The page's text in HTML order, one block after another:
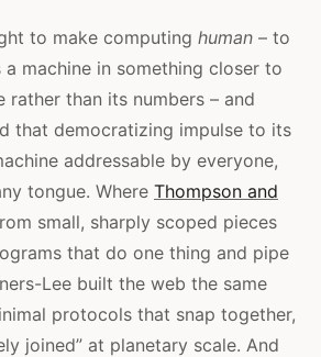
to make computing human – to
machine in something closer to
rather than its numbers – and
that democratizing impulse to its
addressable by everyone,
tongue. Where Thompson and
small, sharply scoped pieces
that do one thing and pipe
Lee built the web the same
protocols that snap together,
joined” at planetary scale. And